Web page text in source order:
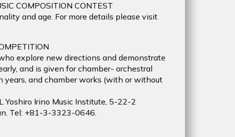
COMPOSITION CONTEST
and age. For more details please visit
explore new directions and demonstrate
and is given for chamber- orchestral
and chamber works (with or without
Yoshiro Irino Music Institute, 5-22-2
Tel: +81-3-3323-0646.